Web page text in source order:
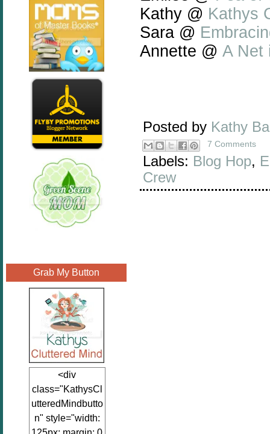
Grab My Button
<div
class="KathysCl
utteredMindbutto
n" style="width:
Kathy @ Kathys
Sara @
Annette @ A Net
Posted by Kathy
7 Comments
Labels: Blog Hop,
Crew